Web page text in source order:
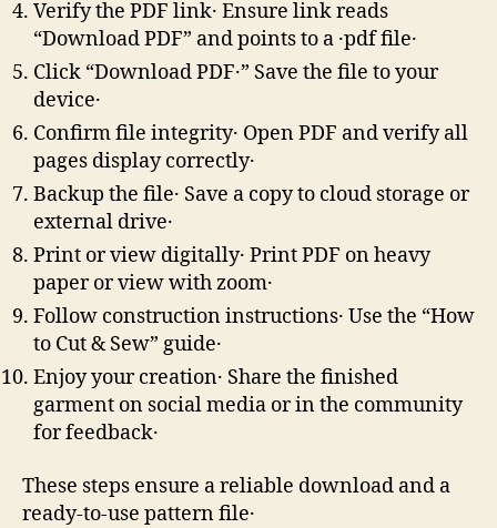
Verify the PDF link․ Ensure link reads
“Download PDF” and points to a ․pdf file․
Click “Download PDF․” Save the file to your
device․
Confirm file integrity․ Open PDF and verify all
pages display correctly․
Backup the file․ Save a copy to cloud storage or
external drive․
Print or view digitally․ Print PDF on heavy
paper or view with zoom․
Follow construction instructions․ Use the “How
to Cut & Sew” guide․
Enjoy your creation․ Share the finished
garment on social media or in the community
for feedback․
These steps ensure a reliable download and a
ready‑to‑use pattern file․